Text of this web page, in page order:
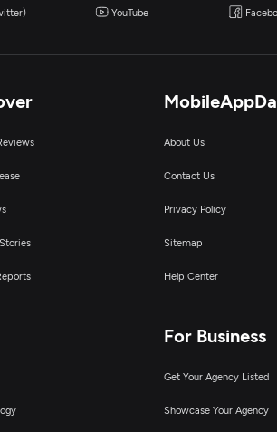
YouTube
About Us
Contact Us
Privacy Policy
Sitemap
Help Center
For Business
Get Your Agency Listed
Showcase Your Agency